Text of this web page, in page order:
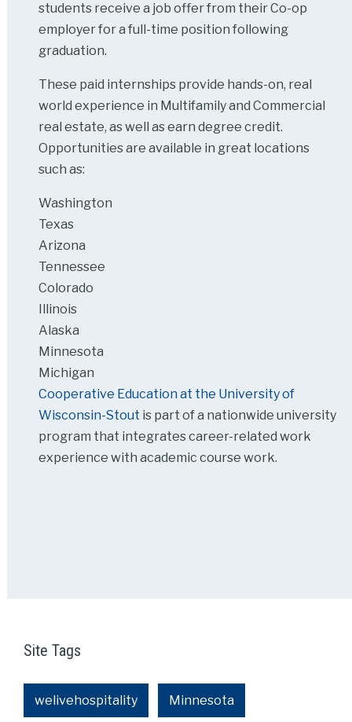
students receive a job offer from their Co-op
employer for a full-time position following
graduation.
These paid internships provide hands-on, real
world experience in Multifamily and Commercial
real estate, as well as earn degree credit.
Opportunities are available in great locations
such as:
Washington
Texas
Arizona
Tennessee
Colorado
Illinois
Alaska
Minnesota
Michigan
Cooperative Education at the University of
Wisconsin-Stout is part of a nationwide university
program that integrates career-related work
experience with academic course work.
Site Tags
welivehospitality Minnesota